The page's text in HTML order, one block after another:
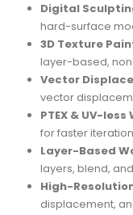
Digital
hard-surface
3D Texture
layer-based,
Vector
vector
PTEX & UV-less
for faster
Layer-Based
layers, blend,
High-
displacement,